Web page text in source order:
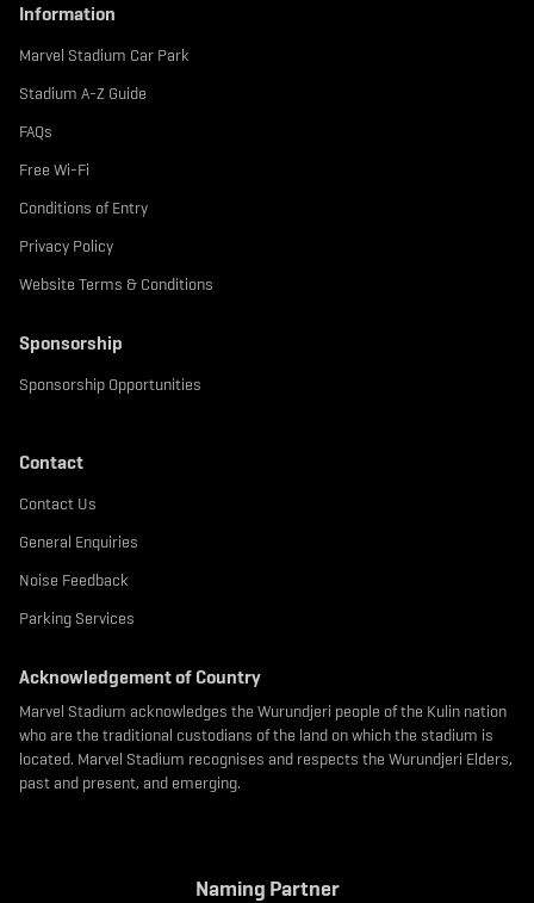
Information
Marvel Stadium Car Park
Stadium A-Z Guide
FAQs
Free Wi-Fi
Conditions of Entry
Privacy Policy
Website Terms & Conditions
Sponsorship
Sponsorship Opportunities
Contact
Contact Us
General Enquiries
Noise Feedback
Parking Services
Acknowledgement of Country
Marvel Stadium acknowledges the Wurundjeri people of the Kulin nation
who are the traditional custodians of the land on which the stadium is
located. Marvel Stadium recognises and respects the Wurundjeri Elders,
past and present, and emerging.
Naming Partner